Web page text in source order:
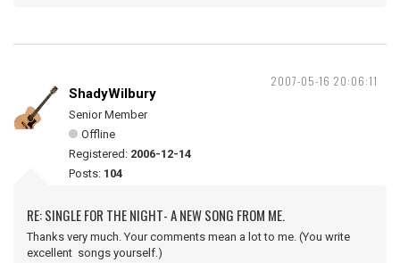
2007-05-16 20:06:11
ShadyWilbury
Senior Member
Offline
Registered: 2006-12-14
Posts: 104
RE: SINGLE FOR THE NIGHT- A NEW SONG FROM ME.
Thanks very much. Your comments mean a lot to me. (You write
excellent songs yourself.)